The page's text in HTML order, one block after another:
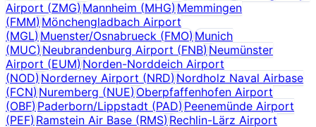
Airport (ZMG)Mannheim (MHG) Memmingen
(FMM)Mönchengladbach Airport
(MGL)Muenster/Osnabrueck (FMO)Munich
(MUC)Neubrandenburg Airport (FNB) Neumünster
Airport (EUM)Norden-Norddeich Airport
(NOD)Norderney Airport (NRD) Nordholz Naval Airbase
(FCN)Nuremberg (NUE) Oberpfaffenhofen Airport
(OBF)Paderborn/Lippstadt (PAD) Peenemünde Airport
(PEF)Ramstein Air Base (RMS) Rechlin-Lärz Airport